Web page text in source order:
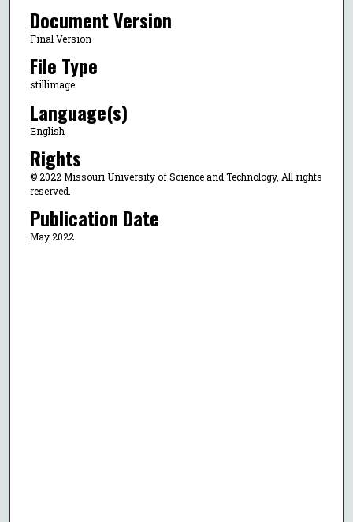
Document Version
Final Version
File Type
stillimage
Language(s)
English
Rights
© 2022 Missouri University of Science and Technology, All rights
reserved.
Publication Date
May 2022